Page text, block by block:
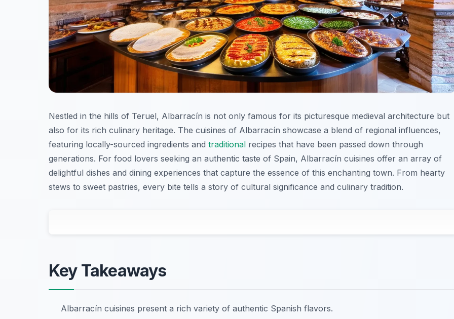
Nestled in the hills of Teruel, Albarracín is not only famous for its picturesque medieval architecture but
also for its rich culinary heritage. The cuisines of Albarracín showcase a blend of regional influences,
featuring locally-sourced ingredients and traditional recipes that have been passed down through
generations. For food lovers seeking an authentic taste of Spain, Albarracín cuisines offer an array of
delightful dishes and dining experiences that capture the essence of this enchanting town. From hearty
stews to sweet pastries, every bite tells a story of cultural significance and culinary tradition.
Key Takeaways
Albarracín cuisines present a rich variety of authentic Spanish flavors.